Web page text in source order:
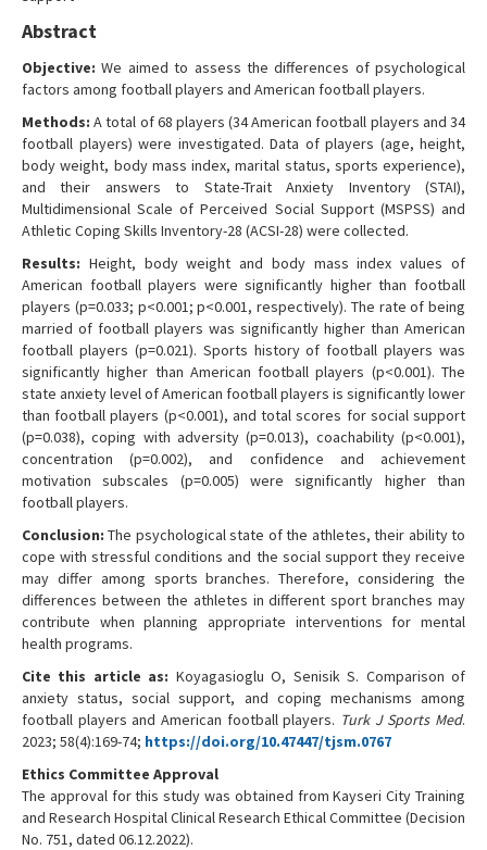
Abstract
Objective: We aimed to assess the differences of psychological
factors among football players and American football players.
Methods: A total of 68 players (34 American football players and 34
football players) were investigated. Data of players (age, height,
body weight, body mass index, marital status, sports experience),
and their answers to State-Trait Anxiety Inventory (STAI),
Multidimensional Scale of Perceived Social Support (MSPSS) and
Athletic Coping Skills Inventory-28 (ACSI-28) were collected.
Results: Height, body weight and body mass index values of
American football players were significantly higher than football
players (p=0.033; p<0.001; p<0.001, respectively). The rate of being
married of football players was significantly higher than American
football players (p=0.021). Sports history of football players was
significantly higher than American football players (p<0.001). The
state anxiety level of American football players is significantly lower
than football players (p<0.001), and total scores for social support
(p=0.038), coping with adversity (p=0.013), coachability (p<0.001),
concentration (p=0.002), and confidence and achievement
motivation subscales (p=0.005) were significantly higher than
football players.
Conclusion: The psychological state of the athletes, their ability to
cope with stressful conditions and the social support they receive
may differ among sports branches. Therefore, considering the
differences between the athletes in different sport branches may
contribute when planning appropriate interventions for mental
health programs.
Cite this article as: Koyagasioglu O, Senisik S. Comparison of
anxiety status, social support, and coping mechanisms among
football players and American football players. Turk J Sports Med.
2023; 58(4):169-74; https://doi.org/10.47447/tjsm.0767
Ethics Committee Approval
The approval for this study was obtained from Kayseri City Training
and Research Hospital Clinical Research Ethical Committee (Decision
No. 751, dated 06.12.2022).